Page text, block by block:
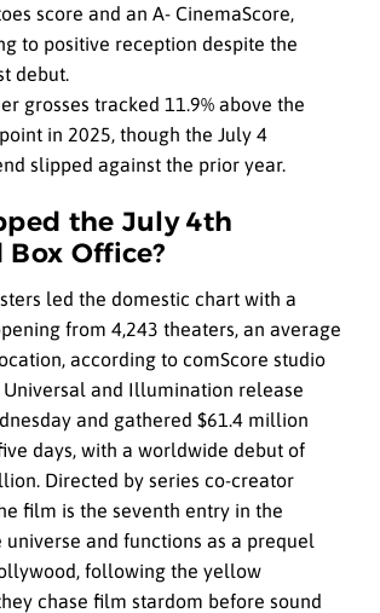
score and an A- CinemaScore,
to positive reception despite the
debut.
grosses tracked 11.9% above the
in 2025, though the July 4
slipped against the prior year.
the July 4th
Box Office?
led the domestic chart with a
from 4,243 theaters, an average
according to comScore studio
Universal and Illumination release
and gathered $61.4 million
days, with a worldwide debut of
Directed by series co-creator
film is the seventh entry in the
universe and functions as a prequel
following the yellow
chase film stardom before sound